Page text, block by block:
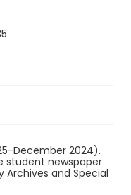
December 2024).
student newspaper
Archives and Special